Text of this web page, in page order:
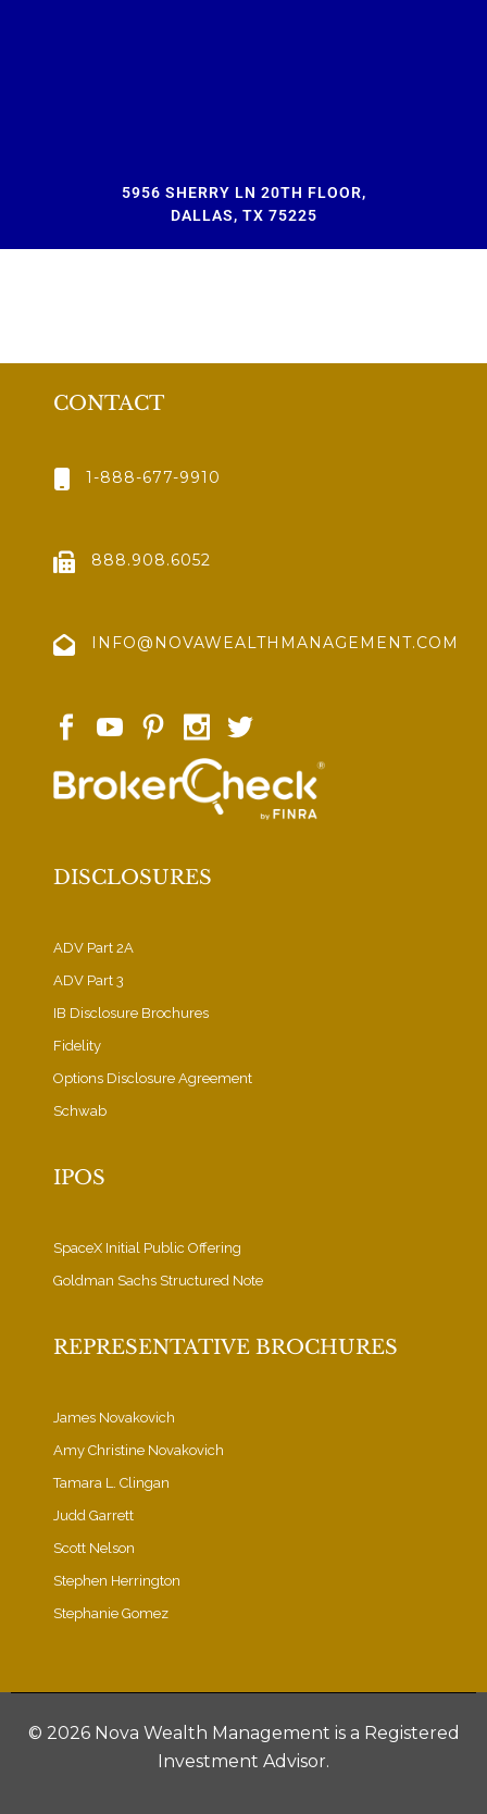
5956 SHERRY LN 20TH FLOOR,
DALLAS, TX 75225
CONTACT
1-888-677-9910
888.908.6052
INFO@NOVAWEALTHMANAGEMENT.COM
DISCLOSURES
ADV Part 2A
ADV Part 3
IB Disclosure Brochures
Fidelity
Options Disclosure Agreement
Schwab
IPOS
SpaceX Initial Public Offering
Goldman Sachs Structured Note
REPRESENTATIVE BROCHURES
James Novakovich
Amy Christine Novakovich
Tamara L. Clingan
Judd Garrett
Scott Nelson
Stephen Herrington
Stephanie Gomez
© 2026 Nova Wealth Management is a Registered
Investment Advisor.